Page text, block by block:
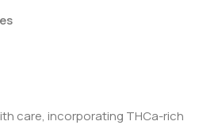
care, incorporating THCa-rich